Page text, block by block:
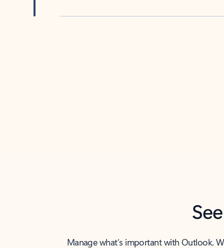
Manage what’s important with Outlook.